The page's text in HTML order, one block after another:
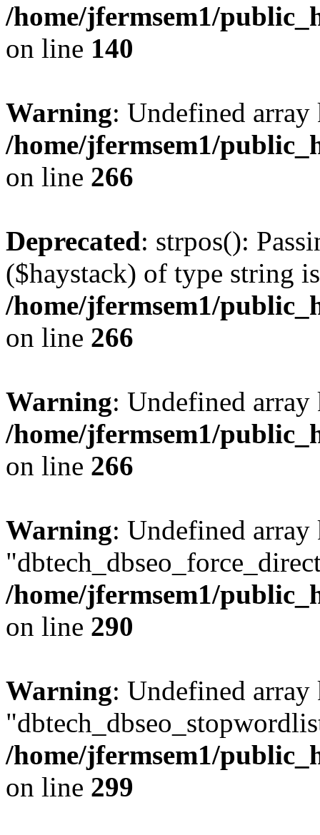
/home/jfermsem1/
on line 140
Warning: Undefined
/home/jfermsem1/
on line 266
Deprecated: strpos():
($haystack) of type string
/home/jfermsem1/
on line 266
Warning: Undefined
/home/jfermsem1/
on line 266
Warning: Undefined array
/home/jfermsem1/
on line 290
Warning: Undefined array
/home/jfermsem1/
on line 299